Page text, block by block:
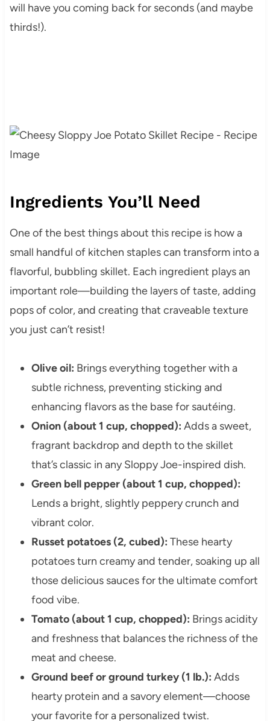
will have you coming back for seconds (and maybe
thirds!).
Ingredients You’ll Need
One of the best things about this recipe is how a
small handful of kitchen staples can transform into a
flavorful, bubbling skillet. Each ingredient plays an
important role—building the layers of taste, adding
pops of color, and creating that craveable texture
you just can’t resist!
Olive oil: Brings everything together with a
subtle richness, preventing sticking and
enhancing flavors as the base for sautéing.
Onion (about 1 cup, chopped): Adds a sweet,
fragrant backdrop and depth to the skillet
that’s classic in any Sloppy Joe-inspired dish.
Green bell pepper (about 1 cup, chopped):
Lends a bright, slightly peppery crunch and
vibrant color.
Russet potatoes (2, cubed): These hearty
potatoes turn creamy and tender, soaking up all
those delicious sauces for the ultimate comfort
food vibe.
Tomato (about 1 cup, chopped): Brings acidity
and freshness that balances the richness of the
meat and cheese.
Ground beef or ground turkey (1 lb.): Adds
hearty protein and a savory element—choose
your favorite for a personalized twist.